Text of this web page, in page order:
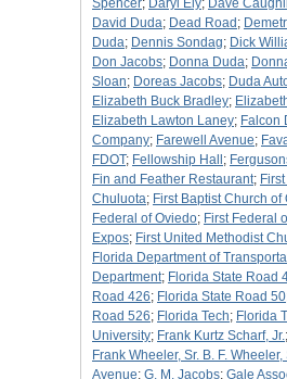
Spencer; Daryl Ely; Dave Caughill
David Duda; Dead Road ;
Duda; Dennis Sondag; Dick
Don Jacobs; Donna Duda;
Sloan; Doreas Jacobs; Duda
Elizabeth Buck Bradley;
Elizabeth Lawton Laney; Falcon
Company; Farewell Avenue;
FDOT; Fellowship Hall ;
Fin and Feather Restaurant;
Chuluota; First Baptist Church of
Federal of Oviedo; First Federal
Expos; First United Methodist
Florida Department of
Department; Florida State Road
Road 426; Florida State Road 50
Road 526; Florida Tech; Florida
University; Frank Kurtz Scharf, Jr.;
Frank Wheeler, Sr. B. F. Wheeler,
Avenue; G. M. Jacobs; Gale